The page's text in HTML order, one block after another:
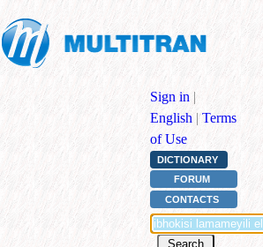
Sign in |
English | Terms
of Use
DICTIONARY
FORUM
CONTACTS